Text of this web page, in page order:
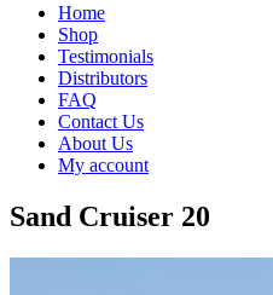
Home
Shop
Testimonials
Distributors
FAQ
Contact Us
About Us
My account
Sand Cruiser 20